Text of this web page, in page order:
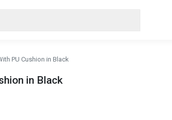
in Black
PU Cushion in Black